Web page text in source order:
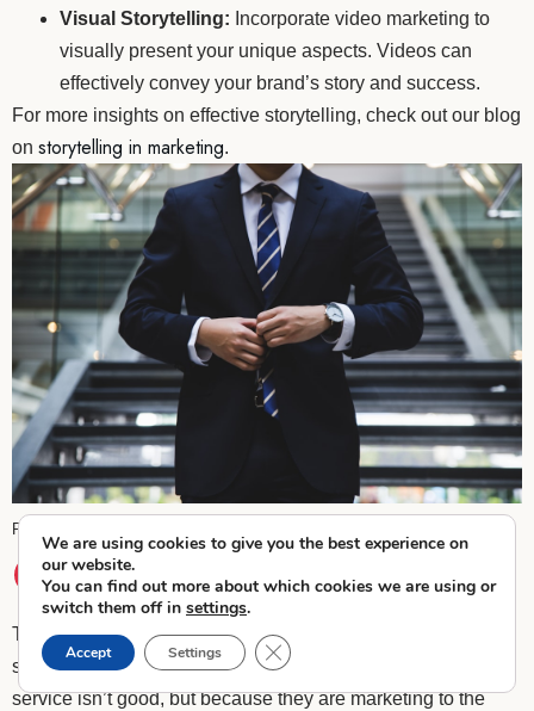
Visual Storytelling: Incorporate video marketing to
visually present your unique aspects. Videos can
effectively convey your brand’s story and success.
For more insights on effective storytelling, check out our blog
on storytelling in marketing.
Photo by
Target the Right List
Targeting the right audience is crucial for any marketing
strategy. Many businesses fail not because their product or
service isn’t good, but because they are marketing to the
We are using cookies to give you the best experience on
our website.
You can find out more about which cookies we are using or
switch them off in settings.
Accept Settings Close GDPR Cookie Banner